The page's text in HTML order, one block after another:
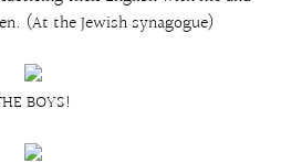
(At the Jewish synagogue)
BOYS!